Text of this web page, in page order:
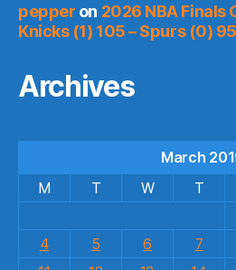
pepper on 2026 NBA Finals
Knicks (1) 105 – Spurs (0) 95
Archives
March
M
T W T
4
5 6 7